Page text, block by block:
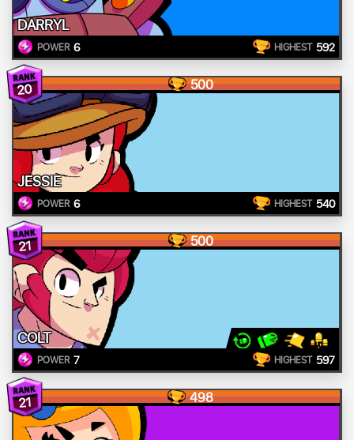
DARRYL
POWER 6 HIGHEST 592
20 500
JESSIE
POWER 6 HIGHEST 540
21 500
COLT
POWER 7 HIGHEST 597
21 498